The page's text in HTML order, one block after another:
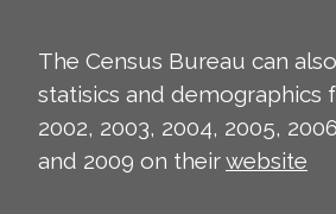
The Census Bureau can
statisics and demographics
2002, 2003, 2004, 2005,
and 2009 on theirwebsite